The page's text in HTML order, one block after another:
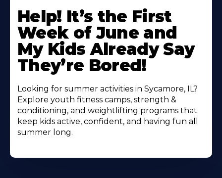
More
About
Help! It’s the First
Week of June and
My Kids Already Say
They’re Bored!
Looking for summer activities in Sycamore, IL?
Explore youth fitness camps, strength &
conditioning, and weightlifting programs that
keep kids active, confident, and having fun all
summer long.